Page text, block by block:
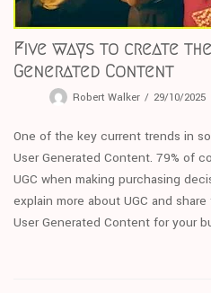
Five ways to create
Generated Content
Robert Walker 29/10/2025
One of the key current trends in
User Generated Content. 79% of
UGC when making purchasing
explain more about UGC and
User Generated Content for your